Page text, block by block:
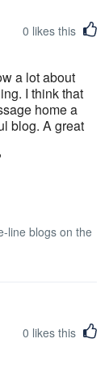
0 likes this
a lot about
I think that
home a
blog. A great
line blogs on the
0 likes this